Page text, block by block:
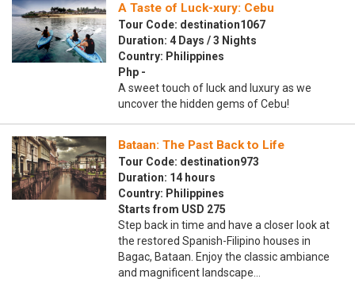
A Taste of Luck-xury: Cebu
Tour Code: destination1067
Duration: 4 Days / 3 Nights
Country: Philippines
Php -
A sweet touch of luck and luxury as we
uncover the hidden gems of Cebu!
Bataan: The Past Back to Life
Tour Code: destination973
Duration: 14 hours
Country: Philippines
Starts from USD 275
Step back in time and have a closer look at
the restored Spanish-Filipino houses in
Bagac, Bataan. Enjoy the classic ambiance
and magnificent landscape…